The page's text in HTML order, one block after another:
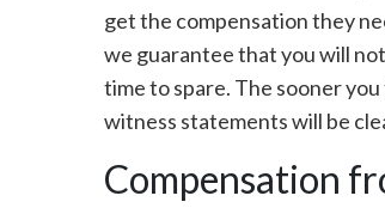
get the compensation they
we guarantee that you will
time to spare. The sooner
witness statements will be
Compensation